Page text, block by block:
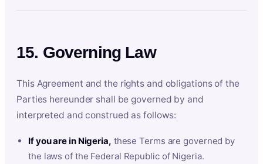
15. Governing Law
This Agreement and the rights and obligations of the
Parties hereunder shall be governed by and
interpreted and construed as follows:
If you are in Nigeria, these Terms are governed by
the laws of the Federal Republic of Nigeria.